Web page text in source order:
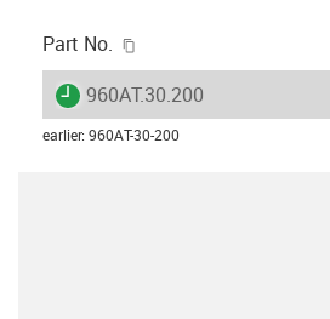
Part No.
igus-icon-lieferzeit
960AT.30.200
earlier: 960AT-30-200